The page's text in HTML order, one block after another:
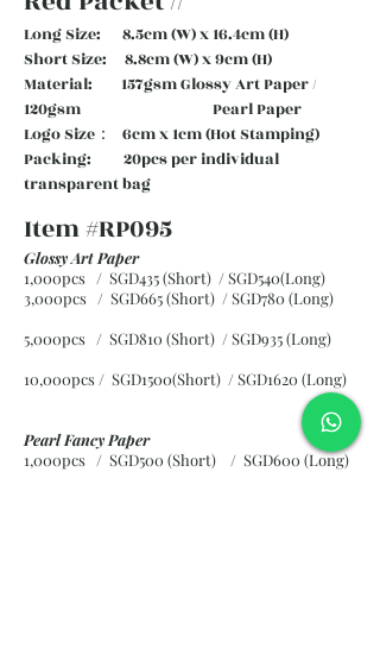
Long Size: 8.5cm (W) x 16.4cm (H)
Short Size: 8.8cm (W) x 9cm (H)
Material: 157gsm Glossy Art Paper /
120gsm Pearl Paper
Logo Size： 6cm x 1cm (Hot Stamping)
Packing: 20pcs per individual
transparent bag
Item #RP095
Glossy Art Paper
1,000pcs / SGD435 (Short) / SGD540(Long)
3,000pcs / SGD665 (Short) / SGD780 (Long)
5,000pcs / SGD810 (Short) / SGD935 (Long)
10,000pcs / SGD1500(Short) / SGD1620 (Long)
Pearl Fancy Paper
1,000pcs / SGD500 (Short) / SGD600 (Long)